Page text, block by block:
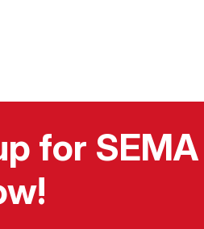
for SEMA